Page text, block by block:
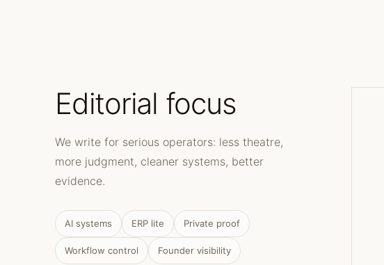
Editorial focus
We write for serious operators: less theatre,
more judgment, cleaner systems, better
evidence.
AI systems ERP lite Private proof
Workflow control Founder visibility